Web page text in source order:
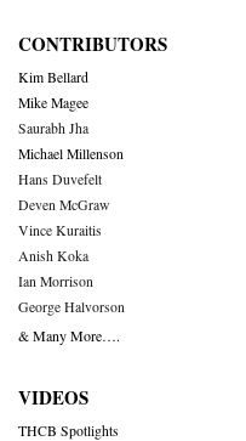
CONTRIBUTORS
Kim Bellard
Mike Magee
Saurabh Jha
Michael Millenson
Hans Duvefelt
Deven McGraw
Vince Kuraitis
Anish Koka
Ian Morrison
George Halvorson
& Many More….
VIDEOS
THCB Spotlights